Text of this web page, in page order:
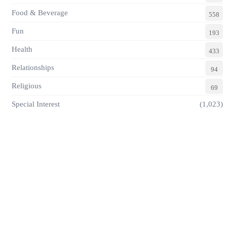
Food & Beverage 558
Fun 193
Health 433
Relationships 94
Religious 69
Special Interest (1,023)